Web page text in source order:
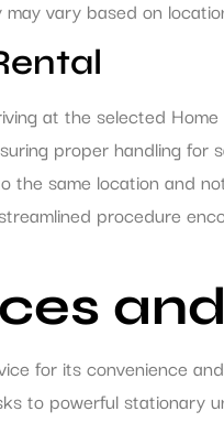
vary based on
at the selected
proper handling
the same location and
procedure
for its convenience
to powerful stationary